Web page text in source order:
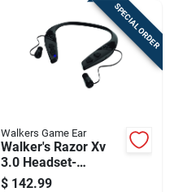
SPECIAL ORDER
Walkers Game Ear
Walker's Razor Xv
3.0 Headset-
Bluetooth
$ 142.99